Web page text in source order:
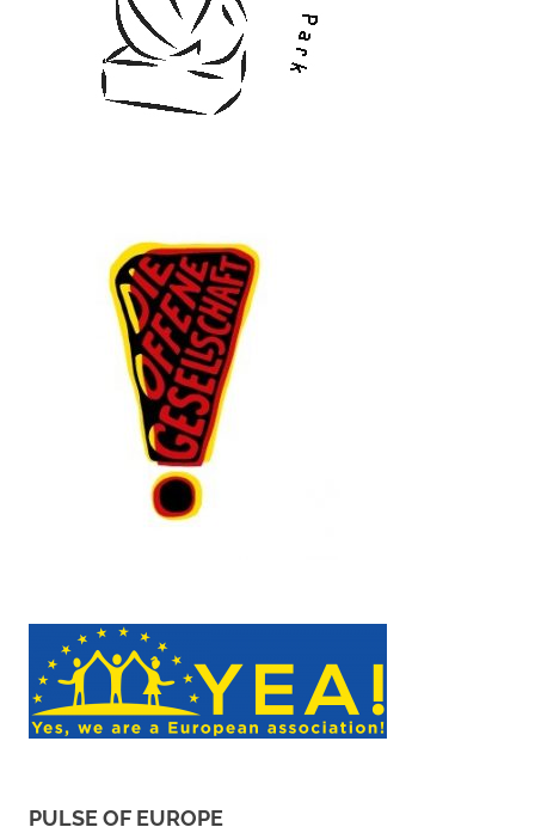
PULSE OF EUROPE